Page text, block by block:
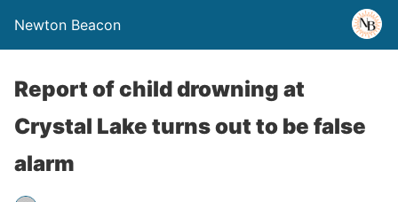
Newton Beacon
Report of child drowning at
Crystal Lake turns out to be false
alarm